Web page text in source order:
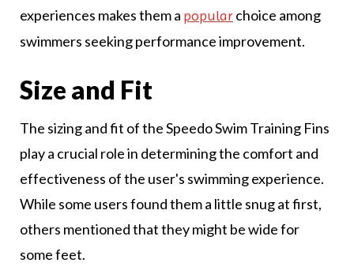
experiences makes them a popularchoice among
swimmers seeking performance improvement.
Size and Fit
The sizing and fit of the Speedo Swim Training Fins
play a crucial role in determining the comfort and
effectiveness of the user's swimming experience.
While some users found them a little snug at first,
others mentioned that they might be wide for
some feet.